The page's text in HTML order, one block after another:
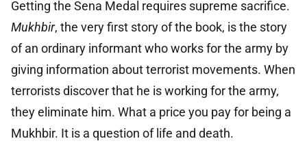
Getting the Sena Medal requires supreme sacrifice.
Mukhbir, the very first story of the book, is the story
of an ordinary informant who works for the army by
giving information about terrorist movements. When
terrorists discover that he is working for the army,
they eliminate him. What a price you pay for being a
Mukhbir. It is a question of life and death.